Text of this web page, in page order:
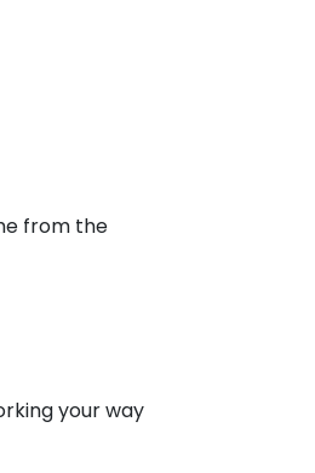
from the
your way